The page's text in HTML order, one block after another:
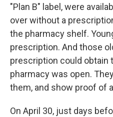
"Plan B" label, were
over without a
the pharmacy shelf.
prescription. And those
prescription could obtain
pharmacy was open.
them, and show proof of
On April 30, just days